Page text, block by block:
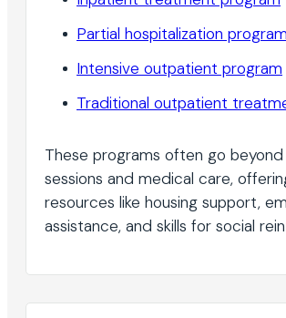
Partial hospitalization program
Intensive outpatient program
Traditional outpatient
These programs often go
sessions and medical care,
resources like housing support,
assistance, and skills for social